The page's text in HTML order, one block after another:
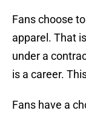
Fans choose
apparel. That
under a
is a career.
Fans have a